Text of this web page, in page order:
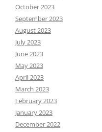
October 2023
September 2023
August 2023
July 2023
June 2023
May 2023
April 2023
March 2023
February 2023
January 2023
December 2022